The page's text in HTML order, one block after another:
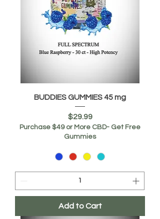
BUDDIES GUMMIES 45 mg
Price
$29.99
Purchase $49 or More CBD- Get Free
Gummies
Add to Cart